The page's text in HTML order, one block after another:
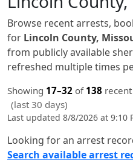
Browse recent arrests,
for Lincoln County,
from publicly available
refreshed multiple times
Showing 17–32 of 138
(last 30 days)
Last updated 8/8/2026 at 9:10
Looking for an arrest
Search available arrest